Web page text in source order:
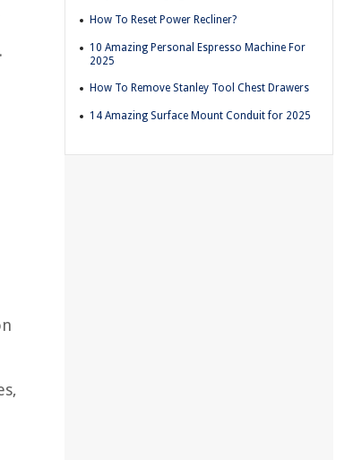
How To Reset Power Recliner?
10 Amazing Personal Espresso Machine For
2025
How To Remove Stanley Tool Chest Drawers
14 Amazing Surface Mount Conduit for 2025